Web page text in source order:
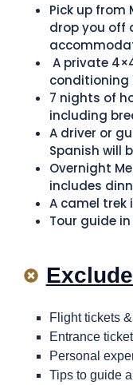
Pick up from
drop you off
A private
conditioning
7 nights of
including
A driver or
Spanish will
Overnight
includes
A camel trek
Tour guide
Flight tickets
Entrance
Personal
Tips to guide